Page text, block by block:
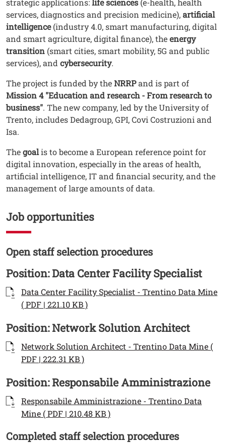
strategic applications:life sciences (e-health, health
services, diagnostics and precision medicine),artificial
intelligence(industry 4.0, smart manufacturing, digital
and smart agriculture, digital finance), theenergy
transition (smart cities, smart mobility, 5G and public
services), and cybersecurity.
The project is funded by theNRRPand is part of
Mission 4 "Education and research - From research to
business". The new company, led by the University of
Trento, includes Dedagroup, GPI, Covi Costruzioni and
Isa.
Thegoalis to become a European reference point for
digital innovation, especially in the areas of health,
artificial intelligence, IT and financial security, and the
management of large amounts of data.
Job opportunities
Testo
Open staff selection procedures
Titolo Documenti in cartella
Position: Data Center Facility Specialist
Documenti
Documento
Data Center Facility Specialist - Trentino Data Mine
( PDF | 221.10 KB )Open this link in a new window
Titolo Documenti in cartella
Position: Network Solution Architect
Documenti
Documento
Network Solution Architect - Trentino Data Mine (
PDF | 222.31 KB )Open this link in a new window
Titolo Documenti in cartella
Position: Responsabile Amministrazione
Documenti
Documento
Responsabile Amministrazione - Trentino Data
Mine ( PDF | 210.48 KB )Open this link in a new
Testo
Completed staff selection procedures